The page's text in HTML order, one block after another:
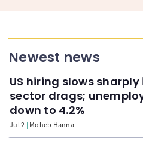
Newest news
US hiring slows
sector drags;
down to 4.2%
Jul 2 Moheb Hanna